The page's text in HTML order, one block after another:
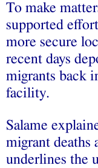
To make
supported
more secure
recent days
migrants back
facility.
Salame
migrant deaths
underlines the